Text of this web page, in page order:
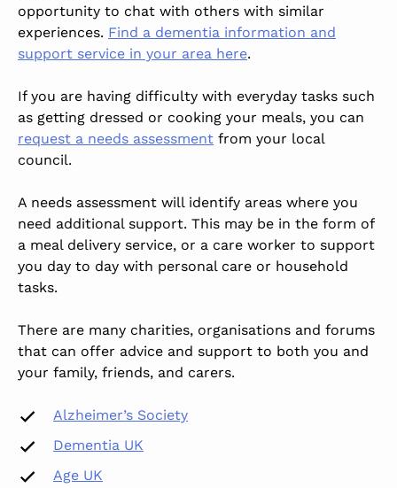
opportunity to chat with others with similar
experiences. Find a dementia information and
support service in your area here.
If you are having difficulty with everyday tasks such
as getting dressed or cooking your meals, you can
request a needs assessment from your local
council.
A needs assessment will identify areas where you
need additional support. This may be in the form of
a meal delivery service, or a care worker to support
you day to day with personal care or household
tasks.
There are many charities, organisations and forums
that can offer advice and support to both you and
your family, friends, and carers.
Alzheimer’s Society
Dementia UK
Age UK